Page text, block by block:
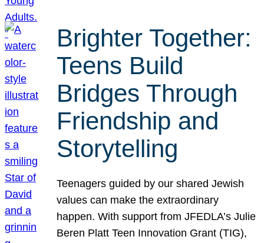
Brighter Together:
Teens Build
Bridges Through
Friendship and
Storytelling
Teenagers guided by our shared Jewish
values can make the extraordinary
happen. With support from JFEDLA’s Julie
Beren Platt Teen Innovation Grant (TIG),